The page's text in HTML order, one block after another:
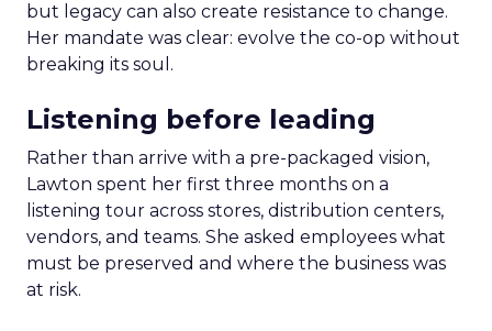
but legacy can also create resistance to change.
Her mandate was clear: evolve the co-op without
breaking its soul.
Listening before leading
Rather than arrive with a pre-packaged vision,
Lawton spent her first three months on a
listening tour across stores, distribution centers,
vendors, and teams. She asked employees what
must be preserved and where the business was
at risk.